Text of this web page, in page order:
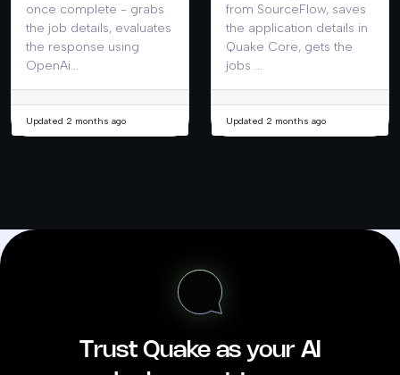
once complete - grabs
the job details, evaluates
the response using
OpenAi...
Updated 2 months ago
from SourceFlow, saves
the application details in
Quake Core, gets the
jobs ...
Updated 2 months ago
Trust Quake as your AI